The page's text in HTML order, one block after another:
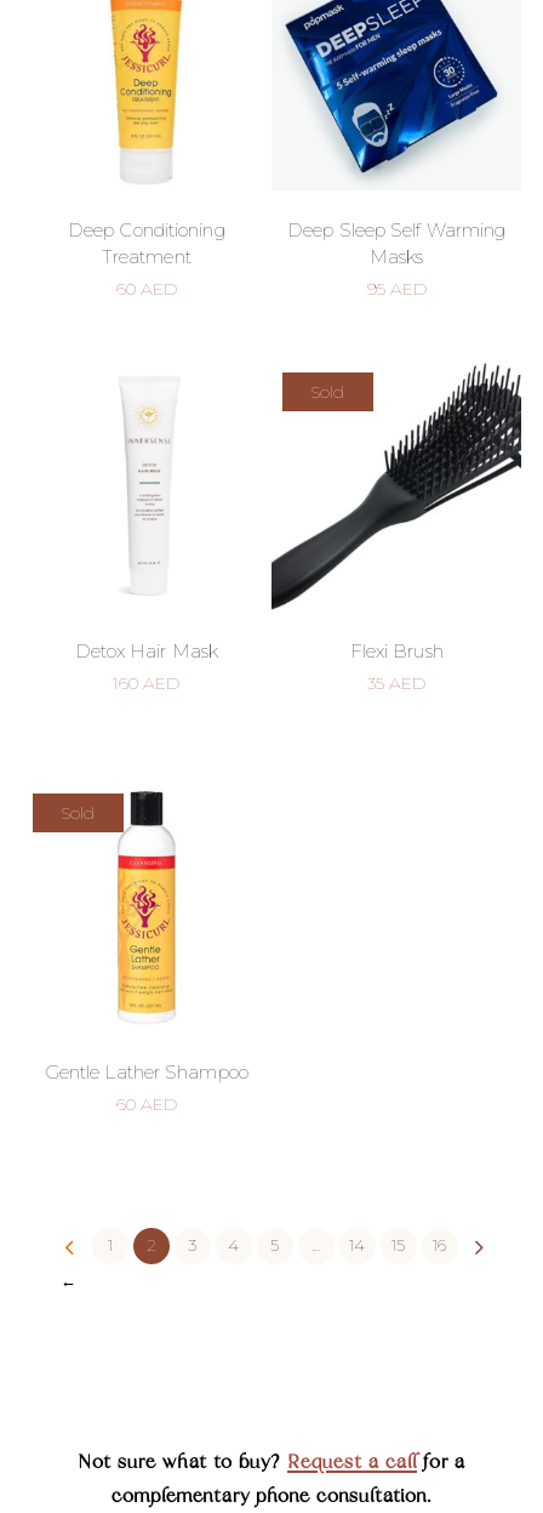
Deep Conditioning
Treatment
60 AED
Deep Sleep Self Warming
Masks
95 AED
Detox Hair Mask
160AED
Sold
Flexi Brush
35AED
Sold
Gentle Lather Shampoo
60 AED
←
1 2 3 4 5 … 14 15 16
Not sure what to buy? Request a callfor a
complementary phone consultation.